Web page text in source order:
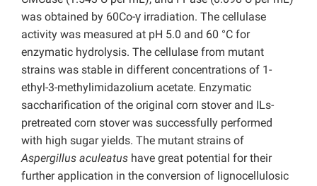
was obtained by 60Co-γ irradiation. The cellulase
activity was measured at pH 5.0 and 60 °C for
enzymatic hydrolysis. The cellulase from mutant
strains was stable in different concentrations of 1-
ethyl-3-methylimidazolium acetate. Enzymatic
saccharification of the original corn stover and ILs-
pretreated corn stover was successfully performed
with high sugar yields. The mutant strains of
Aspergillus aculeatus have great potential for their
further application in the conversion of lignocellulosic